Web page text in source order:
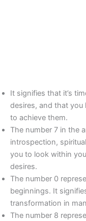
It signifies that it’s
desires, and that
to achieve them.
The number 7 in the
introspection,
you to look within
desires.
The number 0
beginnings. It
transformation in
The number 8